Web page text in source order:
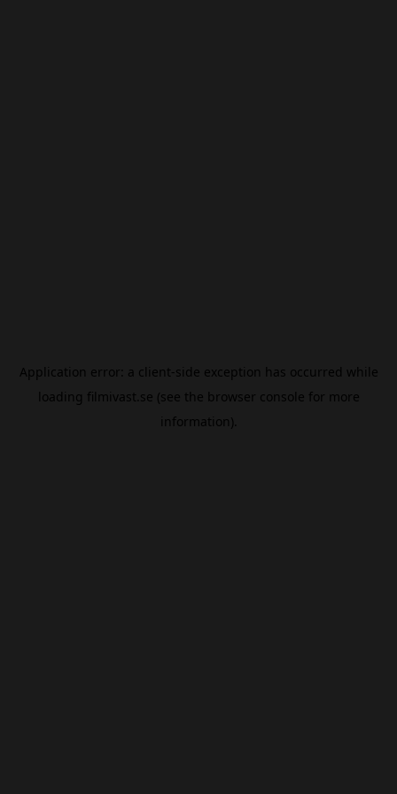
Application error: a client-side exception has occurred while
loading filmivast.se (see the browser console for more
information).